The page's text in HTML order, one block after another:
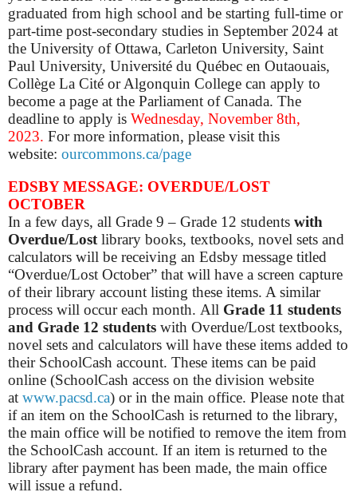
graduated from high school and be starting full-time or
part-time post-secondary studies in September 2024 at
the University of Ottawa, Carleton University, Saint
Paul University, Université du Québec en Outaouais,
Collège La Cité or Algonquin College can apply to
become a page at the Parliament of Canada. The
deadline to apply is Wednesday, November 8th,
2023. For more information, please visit this
website: ourcommons.ca/page
EDSBY MESSAGE: OVERDUE/LOST
OCTOBER
In a few days, all Grade 9 – Grade 12 students with
Overdue/Lost library books, textbooks, novel sets and
calculators will be receiving an Edsby message titled
“Overdue/Lost October” that will have a screen capture
of their library account listing these items. A similar
process will occur each month. All Grade 11 students
and Grade 12 students with Overdue/Lost textbooks,
novel sets and calculators will have these items added to
their SchoolCash account. These items can be paid
online (SchoolCash access on the division website
at www.pacsd.ca) or in the main office. Please note that
if an item on the SchoolCash is returned to the library,
the main office will be notified to remove the item from
the SchoolCash account. If an item is returned to the
library after payment has been made, the main office
will issue a refund.